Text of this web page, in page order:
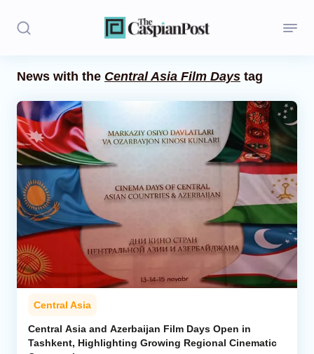
Politics
Opinion
Regions
Iran
Central Asia
Economics
Caucasus
Analytics
News with the Central Asia Film Days tag
Central Asia
Central Asia and Azerbaijan Film Days Open in
Tashkent, Highlighting Growing Regional Cinematic